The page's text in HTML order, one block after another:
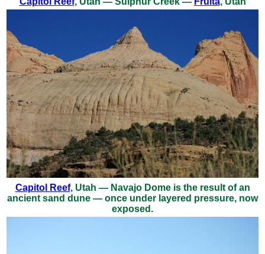
Capitol Reef, Utah — Navajo Dome is the result of an
ancient sand dune — once under layered pressure, now
exposed.